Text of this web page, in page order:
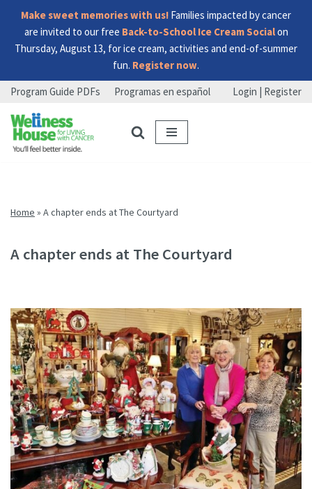
Make sweet memories with us! Families impacted by cancer
are invited to our free Back-to-School Ice Cream Socialon
Thursday, August 13, for ice cream, activities and end-of-summer
fun. Register now.
Skip
to
menu
Skip
to
content
Skip
to
footer
Program Guide PDFs Programas en español Login | Register
Home » A chapter ends at The Courtyard
A chapter ends at The Courtyard